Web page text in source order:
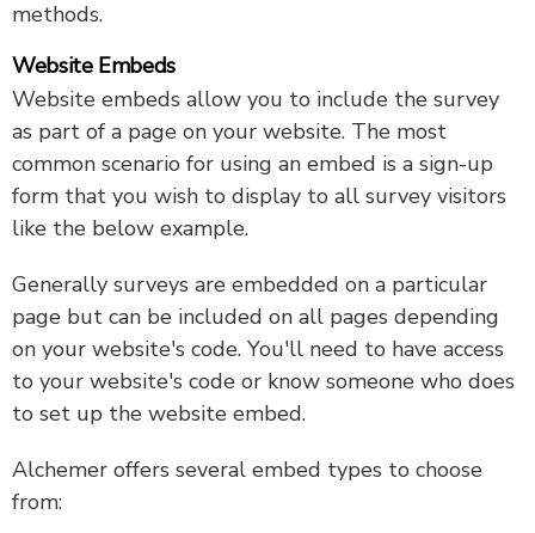
methods.
Website Embeds
Website embeds allow you to include the survey
as part of a page on your website. The most
common scenario for using an embed is a sign-up
form that you wish to display to all survey visitors
like the below example.
Generally surveys are embedded on a particular
page but can be included on all pages depending
on your website's code. You'll need to have access
to your website's code or know someone who does
to set up the website embed.
Alchemer offers several embed types to choose
from: